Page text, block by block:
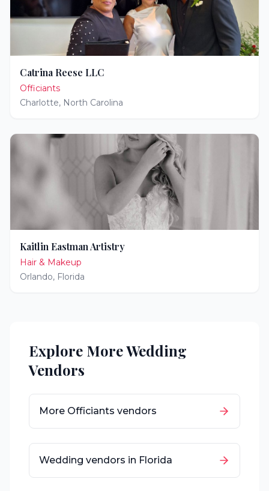
Catrina Reese LLC
Officiants
Charlotte, North Carolina
Kaitlin Eastman Artistry
Hair & Makeup
Orlando, Florida
Explore More Wedding
Vendors
More Officiants vendors
Wedding vendors in Florida